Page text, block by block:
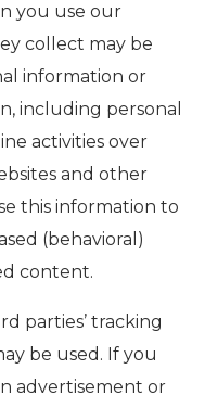
you use our
collect may be
information or
including personal
activities over
and other
this information to
(behavioral)
content.
parties’ tracking
be used. If you
advertisement or